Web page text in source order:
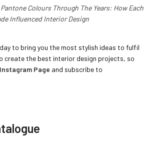
Pantone Colours Through The Years: How Each
Influenced Interior Design
to bring you the most stylish ideas to fulfil
create the best interior design projects, so
Instagram Page and subscribe to